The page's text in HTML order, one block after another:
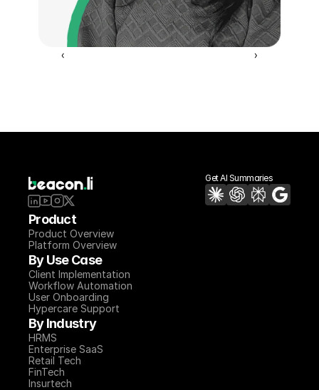
‹ ›
Get AI Summaries
Product
Product Overview
Platform Overview
By Use Case
Client Implementation
Workflow Automation
User Onboarding
Hypercare Support
By Industry
HRMS
Enterprise SaaS
Retail Tech
FinTech
Insurtech